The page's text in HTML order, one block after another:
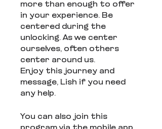
more than enough to offer
in your experience. Be
centered during the
unlocking. As we center
ourselves, often others
center around us.
Enjoy this journey and
message, Lish if you need
any help.
You can also join this